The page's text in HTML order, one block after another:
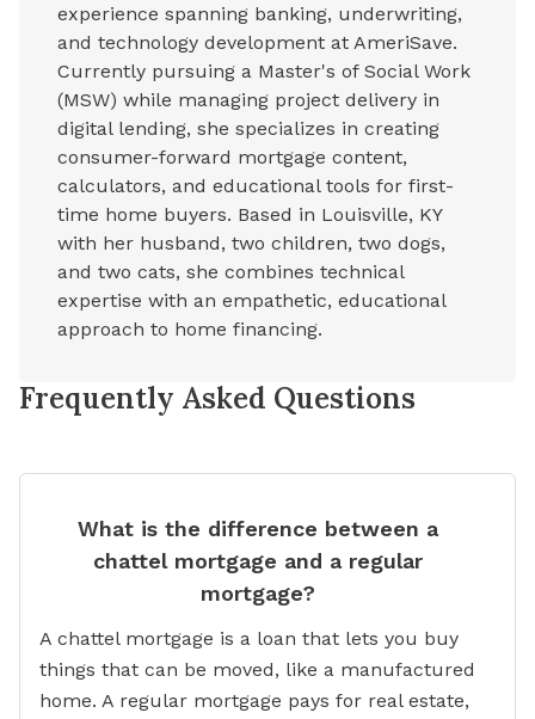
experience spanning banking, underwriting,
and technology development at AmeriSave.
Currently pursuing a Master's of Social Work
(MSW) while managing project delivery in
digital lending, she specializes in creating
consumer-forward mortgage content,
calculators, and educational tools for first-
time home buyers. Based in Louisville, KY
with her husband, two children, two dogs,
and two cats, she combines technical
expertise with an empathetic, educational
approach to home financing.
Frequently Asked Questions
What is the difference between a
chattel mortgage and a regular
mortgage?
A chattel mortgage is a loan that lets you buy
things that can be moved, like a manufactured
home. A regular mortgage pays for real estate,